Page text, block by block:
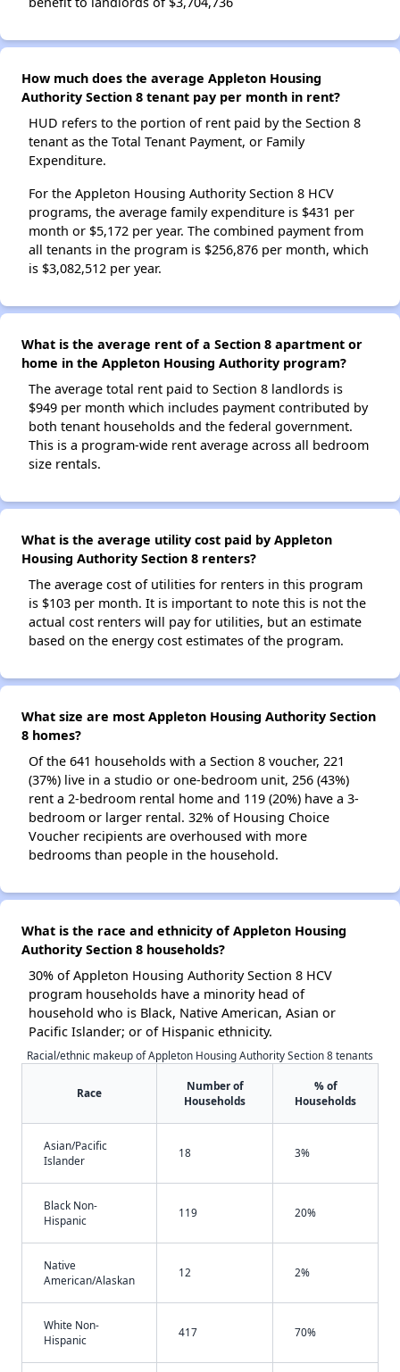
How much does the average Appleton Housing
Authority Section 8 tenant pay per month in rent?
HUD refers to the portion of rent paid by the Section 8
tenant as the Total Tenant Payment, or Family
Expenditure.
For the Appleton Housing Authority Section 8 HCV
programs, the average family expenditure is $431 per
month or $5,172 per year. The combined payment from
all tenants in the program is $256,876 per month, which
is $3,082,512 per year.
What is the average rent of a Section 8 apartment or
home in the Appleton Housing Authority program?
The average total rent paid to Section 8 landlords is
$949 per month which includes payment contributed by
both tenant households and the federal government.
This is a program-wide rent average across all bedroom
size rentals.
What is the average utility cost paid by Appleton
Housing Authority Section 8 renters?
The average cost of utilities for renters in this program
is $103 per month. It is important to note this is not the
actual cost renters will pay for utilities, but an estimate
based on the energy cost estimates of the program.
What size are most Appleton Housing Authority Section
8 homes?
Of the 641 households with a Section 8 voucher, 221
(37%) live in a studio or one-bedroom unit, 256 (43%)
rent a 2-bedroom rental home and 119 (20%) have a 3-
bedroom or larger rental. 32% of Housing Choice
Voucher recipients are overhoused with more
bedrooms than people in the household.
What is the race and ethnicity of Appleton Housing
Authority Section 8 households?
30% of Appleton Housing Authority Section 8 HCV
program households have a minority head of
household who is Black, Native American, Asian or
Pacific Islander; or of Hispanic ethnicity.
Racial/ethnic makeup of Appleton Housing Authority Section 8 tenants
Race
Number of
Households
% of
Households
Asian/Pacific
Islander
18 3%
Black Non-
Hispanic
119 20%
Native
American/Alaskan
12 2%
White Non-
Hispanic
417 70%